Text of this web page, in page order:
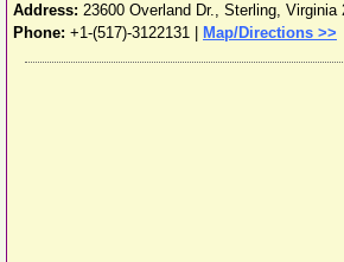
Address: 23600 Overland Dr., Sterling, Virginia
Phone: +1-(517)-3122131 Map/Directions >>